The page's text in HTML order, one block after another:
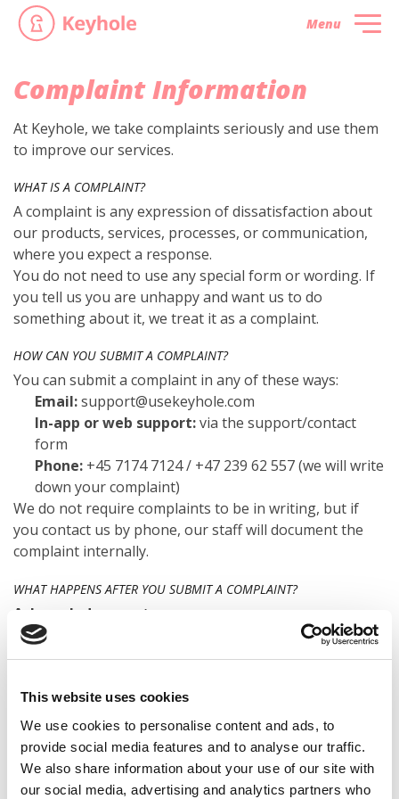
This website uses cookies
We use cookies to personalise content and ads, to
provide social media features and to analyse our traffic.
We also share information about your use of our site with
our social media, advertising and analytics partners who
Menu
Complaint Information
At Keyhole, we take complaints seriously and use them
to improve our services.
WHAT IS A COMPLAINT?
A complaint is any expression of dissatisfaction about
our products, services, processes, or communication,
where you expect a response.
You do not need to use any special form or wording. If
you tell us you are unhappy and want us to do
something about it, we treat it as a complaint.
HOW CAN YOU SUBMIT A COMPLAINT?
You can submit a complaint in any of these ways:
Email:support@usekeyhole.com
In-app or web support:via the support/contact
form
Phone: +45 7174 7124 / +47 239 62 557 (we will write
down your complaint)
We do not require complaints to be in writing, but if
you contact us by phone, our staff will document the
complaint internally.
WHAT HAPPENS AFTER YOU SUBMIT A COMPLAINT?
Acknowledgement
We will confirm that we have received your complaint
within3 business days.
We review your case, gather relevant information and,
if needed, contact you for clarification.
Answer
We aim to give you a clear, written response as soon as
possible and no later than15 business daysin normal